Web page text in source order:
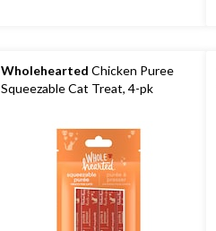
Wholehearted Chicken Puree
Squeezable Cat Treat, 4-pk